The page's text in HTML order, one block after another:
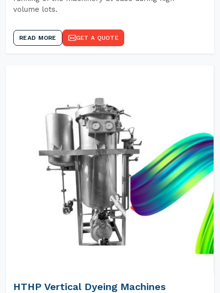
volume lots.
READ MORE GET A QUOTE
HTHP Vertical Dyeing Machines